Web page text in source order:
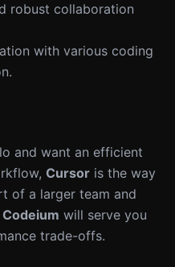
robust collaboration
with various coding
and want an efficient
Cursor is the way
of a larger team and
Codeium will serve you
trade-offs.